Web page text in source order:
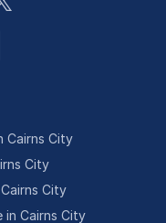
Cairns City
City
City
in Cairns City